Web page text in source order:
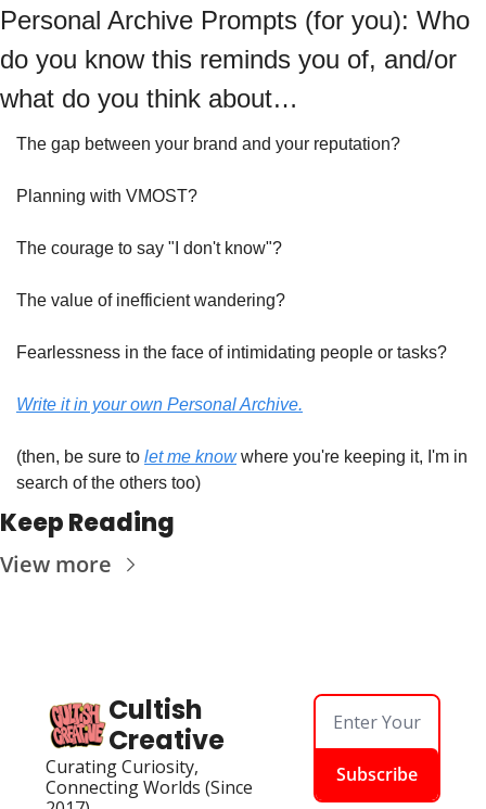
Personal Archive Prompts (for you): Who
do you know this reminds you of, and/or
what do you think about…
The gap between your brand and your reputation?
Planning with VMOST?
The courage to say "I don't know"?
The value of inefficient wandering?
Fearlessness in the face of intimidating people or tasks?
Write it in your own Personal Archive.
(then, be sure to let me know where you're keeping it, I'm in
search of the others too)
Keep Reading
View more
Cultish
Creative
Curating Curiosity,
Connecting Worlds (Since
Subscribe